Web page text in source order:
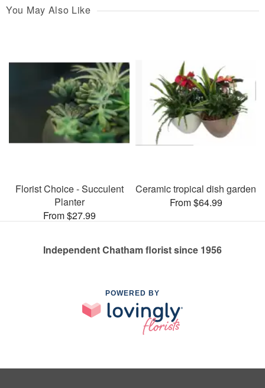
You May Also Like
Florist Choice - Succulent
Planter
From $27.99
Ceramic tropical dish garden
From $64.99
Independent Chatham florist since 1956
POWERED BY